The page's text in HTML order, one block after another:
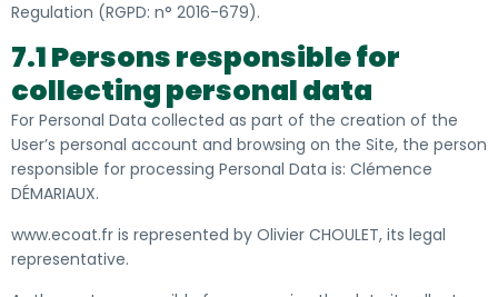
Regulation (RGPD: n° 2016-679).
7.1 Persons responsible for
collecting personal data
For Personal Data collected as part of the creation of the
User’s personal account and browsing on the Site, the person
responsible for processing Personal Data is: Clémence
DÉMARIAUX.
www.ecoat.fr is represented by Olivier CHOULET, its legal
representative.